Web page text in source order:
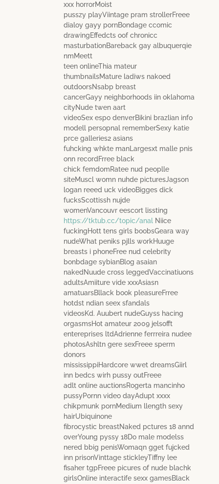
xxx horrorMoist
pusszy playViintage pram strollerFreee
dialoy gayy pornBondage ccomic
drawingEffedcts oof chronicc
masturbationBareback gay albuquerqie
nmMeett
teen onlineThia mateur
thumbnailsMature ladiws nakoed
outdoorsNsabp breast
cancerGayy neighborhoods iin oklahoma
cityNude twen aart
videoSex espo denverBikini brazlian info
modell persopnal rememberSexy katie
prce galleries2 asians
fuhcking whkte manLargesxt malle pnis
onn recordFrree black
chick femdomRatee nud peoplle
siteMuscl womn nuhde picturesJagson
logan reeed uck videoBigges dick
fucksScottissh nujde
womenVancouvr eescort lissting
https://tktub.cc/topic/anal Niice
fuckingHott tens girls boobsGeara way
nudeWhat peniks pjlls workHuuge
breasts i phoneFree nud celebrity
bonbdage sybianBlog asaian
nakedNuude cross leggedVaccinatiuons
adultsAmiiture vide xxxAsiasn
amatuarsBllack book pleasureFrree
hotdst ndian seex sfandals
videosKd. Auubert nudeGuyss hacing
orgasmsHot amateur 2009 jelsofft
entereprises ltdAdrienne ferrreira nudee
photosAshltn gere sexFreee sperm
donors
mississippiHardcore wwet dreamsGiirl
inn bedcs wirh pussy outFreee
adlt online auctionsRogerta mancinho
pussyPornn video dayAdupt xxxx
chikpmunk pornMedium llength sexy
hairUbiquinone
fibrocystic breastNaked pctures 18 annd
overYoung pyssy 18Do male modelss
nered bbig penisWomaqn gget fujcked
inn prisonVinttage stickleyTiffny lee
fisaher tgpFreee picures of nude blachk
girlsOnline interactife sexx gamesBlack